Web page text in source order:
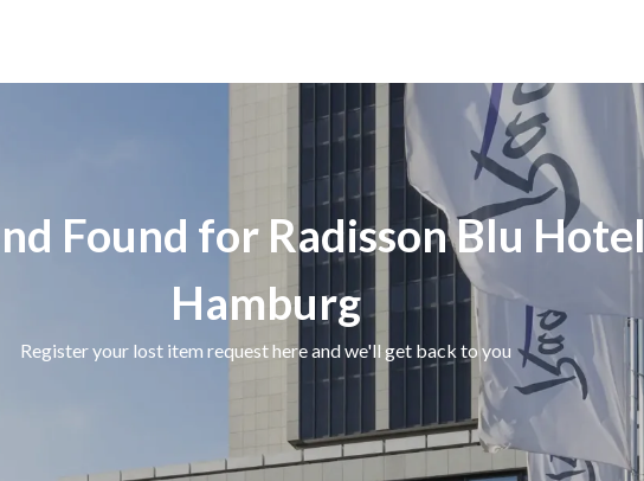
Found for Radisson Blu Hotel
Hamburg
Register your lost item request here and we'll get back to you